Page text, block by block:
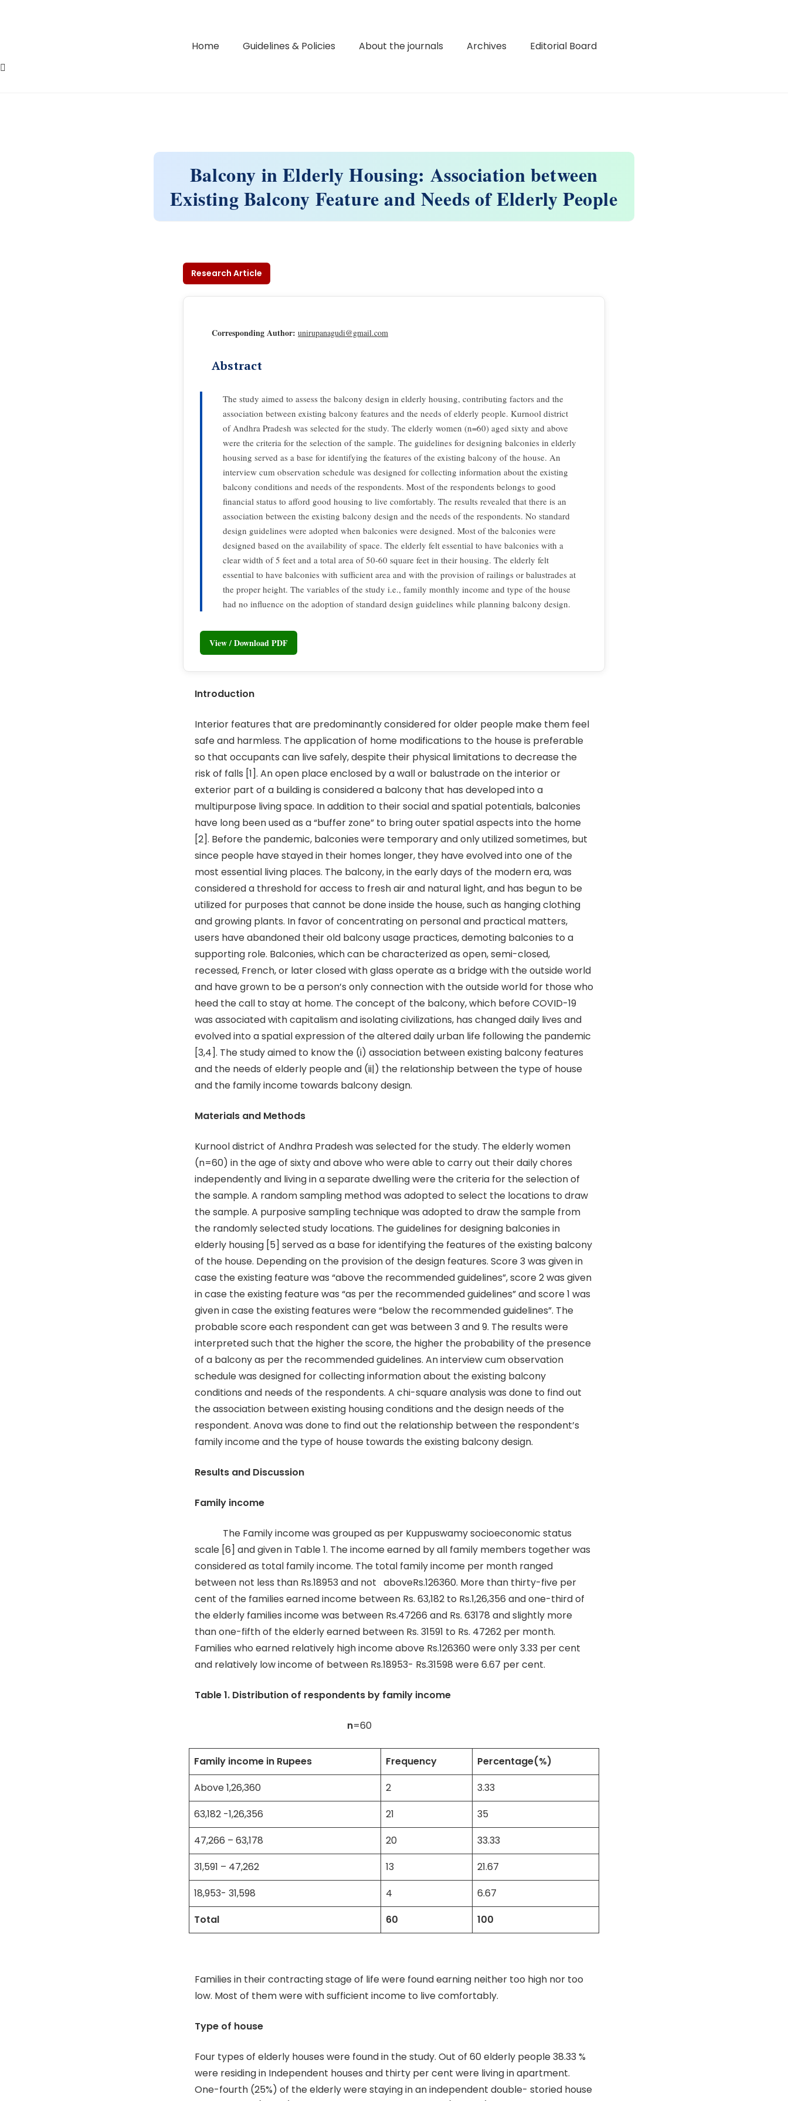
Home Guidelines & Policies About the journals Archives Editorial Board
Balcony in Elderly Housing: Association between
Existing Balcony Feature and Needs of Elderly People
Research Article
Corresponding Author: unirupanagudi@gmail.com
Abstract
The study aimed to assess the balcony design in elderly housing, contributing factors and the
association between existing balcony features and the needs of elderly people. Kurnool district
of Andhra Pradesh was selected for the study. The elderly women (n=60) aged sixty and above
were the criteria for the selection of the sample. The guidelines for designing balconies in elderly
housing served as a base for identifying the features of the existing balcony of the house. An
interview cum observation schedule was designed for collecting information about the existing
balcony conditions and needs of the respondents. Most of the respondents belongs to good
financial status to afford good housing to live comfortably. The results revealed that there is an
association between the existing balcony design and the needs of the respondents. No standard
design guidelines were adopted when balconies were designed. Most of the balconies were
designed based on the availability of space. The elderly felt essential to have balconies with a
clear width of 5 feet and a total area of 50-60 square feet in their housing. The elderly felt
essential to have balconies with sufficient area and with the provision of railings or balustrades at
the proper height. The variables of the study i.e., family monthly income and type of the house
had no influence on the adoption of standard design guidelines while planning balcony design.
View / Download PDF
Introduction
Interior features that are predominantly considered for older people make them feel
safe and harmless. The application of home modifications to the house is preferable
so that occupants can live safely, despite their physical limitations to decrease the
risk of falls [1]. An open place enclosed by a wall or balustrade on the interior or
exterior part of a building is considered a balcony that has developed into a
multipurpose living space. In addition to their social and spatial potentials, balconies
have long been used as a “buffer zone” to bring outer spatial aspects into the home
[2]. Before the pandemic, balconies were temporary and only utilized sometimes, but
since people have stayed in their homes longer, they have evolved into one of the
most essential living places. The balcony, in the early days of the modern era, was
considered a threshold for access to fresh air and natural light, and has begun to be
utilized for purposes that cannot be done inside the house, such as hanging clothing
and growing plants. In favor of concentrating on personal and practical matters,
users have abandoned their old balcony usage practices, demoting balconies to a
supporting role. Balconies, which can be characterized as open, semi-closed,
recessed, French, or later closed with glass operate as a bridge with the outside world
and have grown to be a person’s only connection with the outside world for those who
heed the call to stay at home. The concept of the balcony, which before COVID-19
was associated with capitalism and isolating civilizations, has changed daily lives and
evolved into a spatial expression of the altered daily urban life following the pandemic
[3,4]. The study aimed to know the (i) association between existing balcony features
and the needs of elderly people and (ii|) the relationship between the type of house
and the family income towards balcony design.
Materials and Methods
Kurnool district of Andhra Pradesh was selected for the study. The elderly women
(n=60) in the age of sixty and above who were able to carry out their daily chores
independently and living in a separate dwelling were the criteria for the selection of
the sample. A random sampling method was adopted to select the locations to draw
the sample. A purposive sampling technique was adopted to draw the sample from
the randomly selected study locations. The guidelines for designing balconies in
elderly housing [5] served as a base for identifying the features of the existing balcony
of the house. Depending on the provision of the design features. Score 3 was given in
case the existing feature was “above the recommended guidelines”, score 2 was given
in case the existing feature was “as per the recommended guidelines” and score 1 was
given in case the existing features were “below the recommended guidelines”. The
probable score each respondent can get was between 3 and 9. The results were
interpreted such that the higher the score, the higher the probability of the presence
of a balcony as per the recommended guidelines. An interview cum observation
schedule was designed for collecting information about the existing balcony
conditions and needs of the respondents. A chi-square analysis was done to find out
the association between existing housing conditions and the design needs of the
respondent. Anova was done to find out the relationship between the respondent’s
family income and the type of house towards the existing balcony design.
Results and Discussion
Family income
The Family income was grouped as per Kuppuswamy socioeconomic status
scale [6] and given in Table 1. The income earned by all family members together was
considered as total family income. The total family income per month ranged
between not less than Rs.18953 and not aboveRs.126360. More than thirty-five per
cent of the families earned income between Rs. 63,182 to Rs.1,26,356 and one-third of
the elderly families income was between Rs.47266 and Rs. 63178 and slightly more
than one-fifth of the elderly earned between Rs. 31591 to Rs. 47262 per month.
Families who earned relatively high income above Rs.126360 were only 3.33 per cent
and relatively low income of between Rs.18953- Rs.31598 were 6.67 per cent.
Table 1. Distribution of respondents by family income
n=60
Family income in Rupees Frequency
Percentage(%)
Above 1,26,360
2
3.33
63,182 -1,26,356
21
35
47,266 – 63,178
20
33.33
31,591 – 47,262
13
21.67
18,953- 31,598
4
6.67
Total
60 100
Families in their contracting stage of life were found earning neither too high nor too
low. Most of them were with sufficient income to live comfortably.
Type of house
Four types of elderly houses were found in the study. Out of 60 elderly people 38.33 %
were residing in Independent houses and thirty per cent were living in apartment.
One-fourth (25%) of the elderly were staying in an independent double- storied house